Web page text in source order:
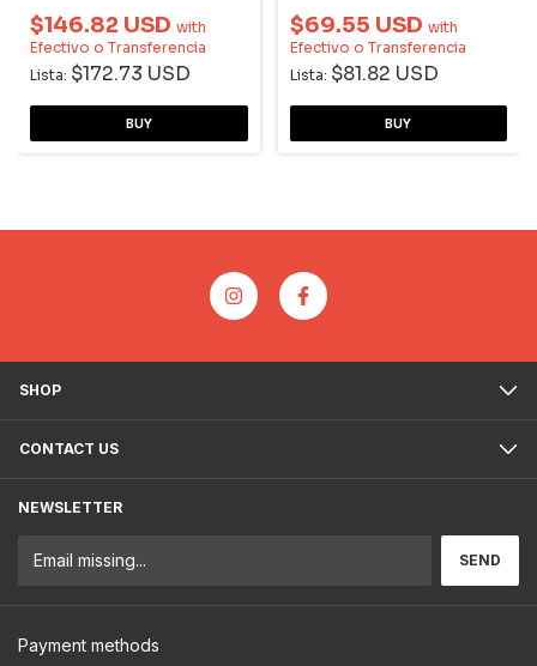
$146.82 USD with
Efectivo o Transferencia
Lista: $172.73 USD
$69.55 USD with
Efectivo o Transferencia
Lista: $81.82 USD
SHOP
CONTACT US
NEWSLETTER
Payment methods